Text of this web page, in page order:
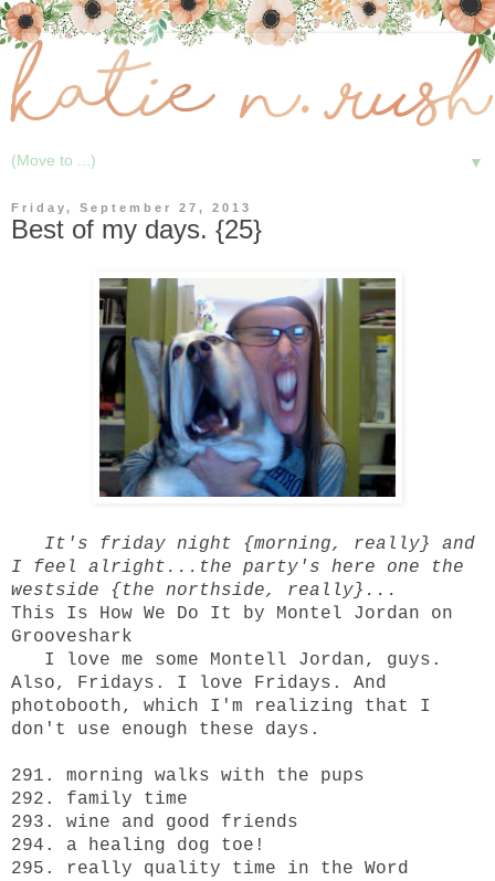
▼
Friday, September 27, 2013
Best of my days. {25}
It's friday night {morning, really} and
I feel alright...the party's here one the
westside {the northside, really}...
This Is How We Do It by Montel Jordan on
Grooveshark
I love me some Montell Jordan, guys.
Also, Fridays. I love Fridays. And
photobooth, which I'm realizing that I
don't use enough these days.
291. morning walks with the pups
292. family time
293. wine and good friends
294. a healing dog toe!
295. really quality time in the Word